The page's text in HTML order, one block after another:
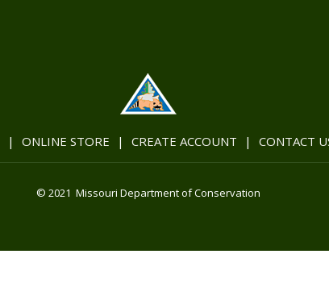
| ONLINE STORE | CREATE ACCOUNT | CONTACT
© 2021 Missouri Department of Conservation